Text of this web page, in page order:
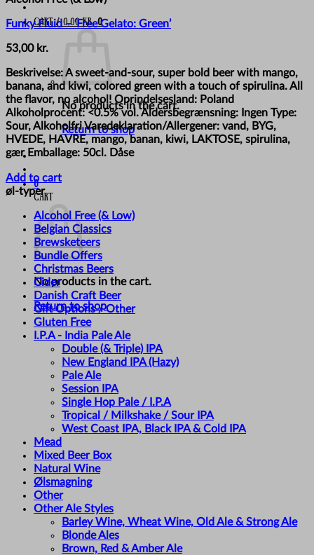
Cart /0,00kr. 0
No products in the cart.
Return to shop
0
Cart
No products in the cart.
Return to shop
Funky Fluid – ‘Free Gelato: Green’
53,00 kr.
Beskrivelse: A sweet-and-sour, super bold beer with mango,
banana, and kiwi, colored green with a touch of spirulina. All
the flavor, no alcohol! Oprindelsesland: Poland
Alkoholprocent: <0.5% vol. Aldersbegrænsning: Ingen Type:
Sour, Alkoholfri Varedeklaration/Allergener: vand, BYG,
HVEDE, HAVRE, mango, banan, kiwi, LAKTOSE, spirulina,
gær Emballage: 50cl. Dåse
Add to cart
øl-typer
Alcohol Free (& Low)
Belgian Classics
Brewsketeers
Bundle Offers
Christmas Beers
Cider
Danish Craft Beer
Gift Options / Other
Gluten Free
I.P.A - India Pale Ale
Double (& Triple) IPA
New England IPA (Hazy)
Pale Ale
Session IPA
Single Hop Pale / I.P.A
Tropical / Milkshake / Sour IPA
West Coast IPA, Black IPA & Cold IPA
Mead
Mixed Beer Box
Natural Wine
Ølsmagning
Other
Other Ale Styles
Barley Wine, Wheat Wine, Old Ale & Strong Ale
Blonde Ales
Brown, Red & Amber Ale